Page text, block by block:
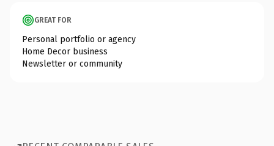
GREAT FOR
Personal portfolio or agency
Home Decor business
Newsletter or community